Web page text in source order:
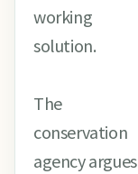
working
solution.
The
conservation
agency argues